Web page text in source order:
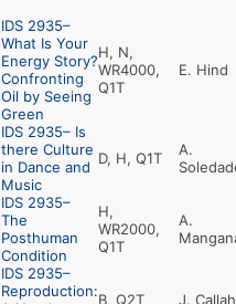
IDS 2935–
What Is Your
Energy Story?
Confronting
Oil by Seeing
Green
H, N,
WR4000,
Q1T
E. Hind
IDS 2935– Is
there Culture
in Dance and
Music
D, H, Q1T
A.
IDS 2935–
The
Posthuman
Condition
H,
WR2000,
Q1T
A.
IDS 2935–
Reproduction:B, Q2T J.